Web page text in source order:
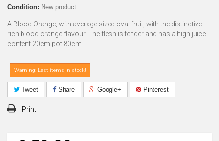
Condition: New product
A Blood Orange, with average sized oval fruit, with the distinctive
rich blood orange flavour. The flesh is tender and has a high juice
content.20cm pot 80cm
Warning: Last items in stock!
Tweet Share Google+ Pinterest
Print